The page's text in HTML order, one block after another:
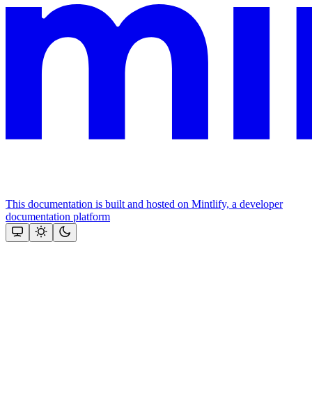
This documentation is built and hosted on Mintlify, a developer
documentation platform